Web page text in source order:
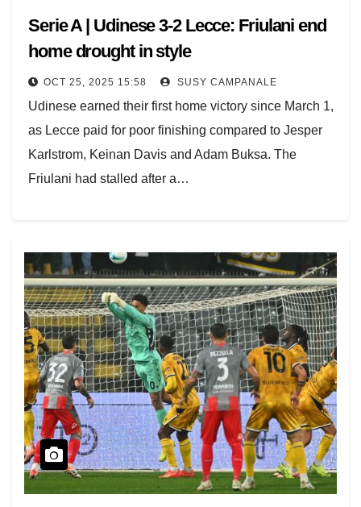
Serie A | Udinese 3-2 Lecce: Friulani end
home drought in style
OCT 25, 2025 15:58 SUSY CAMPANALE
Udinese earned their first home victory since March 1,
as Lecce paid for poor finishing compared to Jesper
Karlstrom, Keinan Davis and Adam Buksa. The
Friulani had stalled after a…